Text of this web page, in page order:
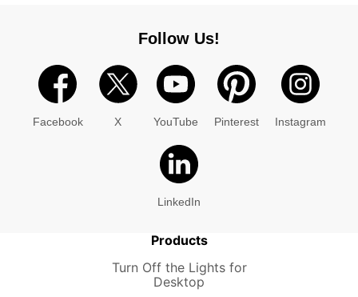
Follow Us!
Facebook X YouTube Pinterest Instagram
LinkedIn
Products
Turn Off the Lights for
Desktop